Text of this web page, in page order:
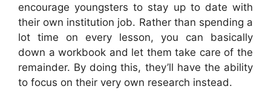
encourage youngsters to stay up to date with
their own institution job. Rather than spending a
lot time on every lesson, you can basically
down a workbook and let them take care of the
remainder. By doing this, they’ll have the ability
to focus on their very own research instead.